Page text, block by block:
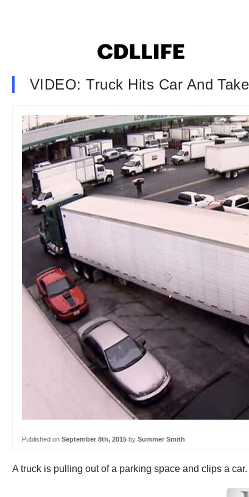
VIDEO: Truck Hits Car And
Published on September 8th, 2015 by Summer Smith
A truck is pulling out of a parking space and clips a